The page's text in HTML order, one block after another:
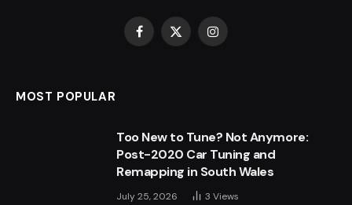
Facebook
X
Instagram
MOST POPULAR
Too New to Tune? Not Anymore:
Post-2020 Car Tuning and
Remapping in South Wales
July 25, 2026 3 Views